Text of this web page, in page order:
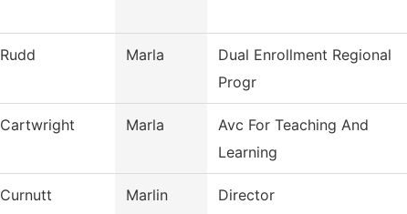
Rudd Marla
Dual Enrollment Regional
Progr
Cartwright Marla
Avc For Teaching And
Learning
Curnutt Marlin Director